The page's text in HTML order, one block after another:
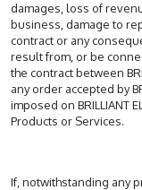
damages, loss of
business, damage to
contract or any
result from, or be
the contract between
any order accepted by
imposed on BRILLIANT
Products or Services.
If, notwithstanding any